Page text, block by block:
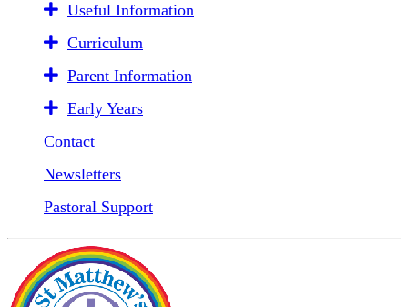
Useful Information
Curriculum
Parent Information
Early Years
Contact
Newsletters
Pastoral Support